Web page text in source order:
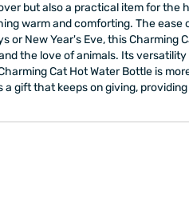
but also a practical item for the
warm and comforting. The
or New Year's Eve, this
the love of animals. Its
Cat Hot Water Bottle is
gift that keeps on giving,